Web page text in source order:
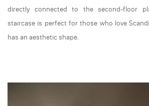
directly connected to the second-floor
staircase is perfect for those who love
has an aesthetic shape.